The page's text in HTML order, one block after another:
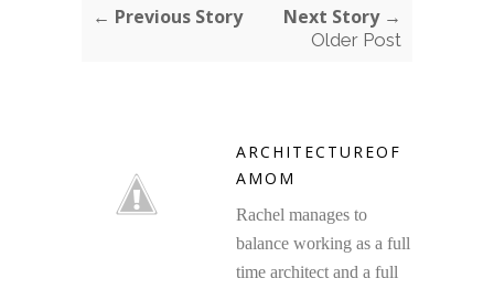
← Previous Story Next Story →
Older Post
ARCHITECTUREOF
AMOM
Rachel manages to
balance working as a full
time architect and a full